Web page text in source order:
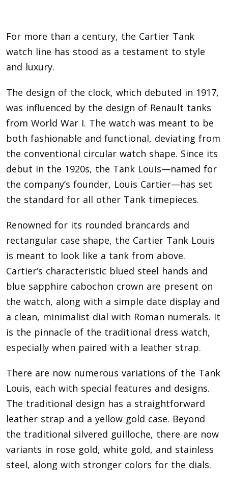
For more than a century, the Cartier Tank
watch line has stood as a testament to style
and luxury.
The design of the clock, which debuted in 1917,
was influenced by the design of Renault tanks
from World War I. The watch was meant to be
both fashionable and functional, deviating from
the conventional circular watch shape. Since its
debut in the 1920s, the Tank Louis—named for
the company’s founder, Louis Cartier—has set
the standard for all other Tank timepieces.
Renowned for its rounded brancards and
rectangular case shape, the Cartier Tank Louis
is meant to look like a tank from above.
Cartier’s characteristic blued steel hands and
blue sapphire cabochon crown are present on
the watch, along with a simple date display and
a clean, minimalist dial with Roman numerals. It
is the pinnacle of the traditional dress watch,
especially when paired with a leather strap.
There are now numerous variations of the Tank
Louis, each with special features and designs.
The traditional design has a straightforward
leather strap and a yellow gold case. Beyond
the traditional silvered guilloche, there are now
variants in rose gold, white gold, and stainless
steel, along with stronger colors for the dials.